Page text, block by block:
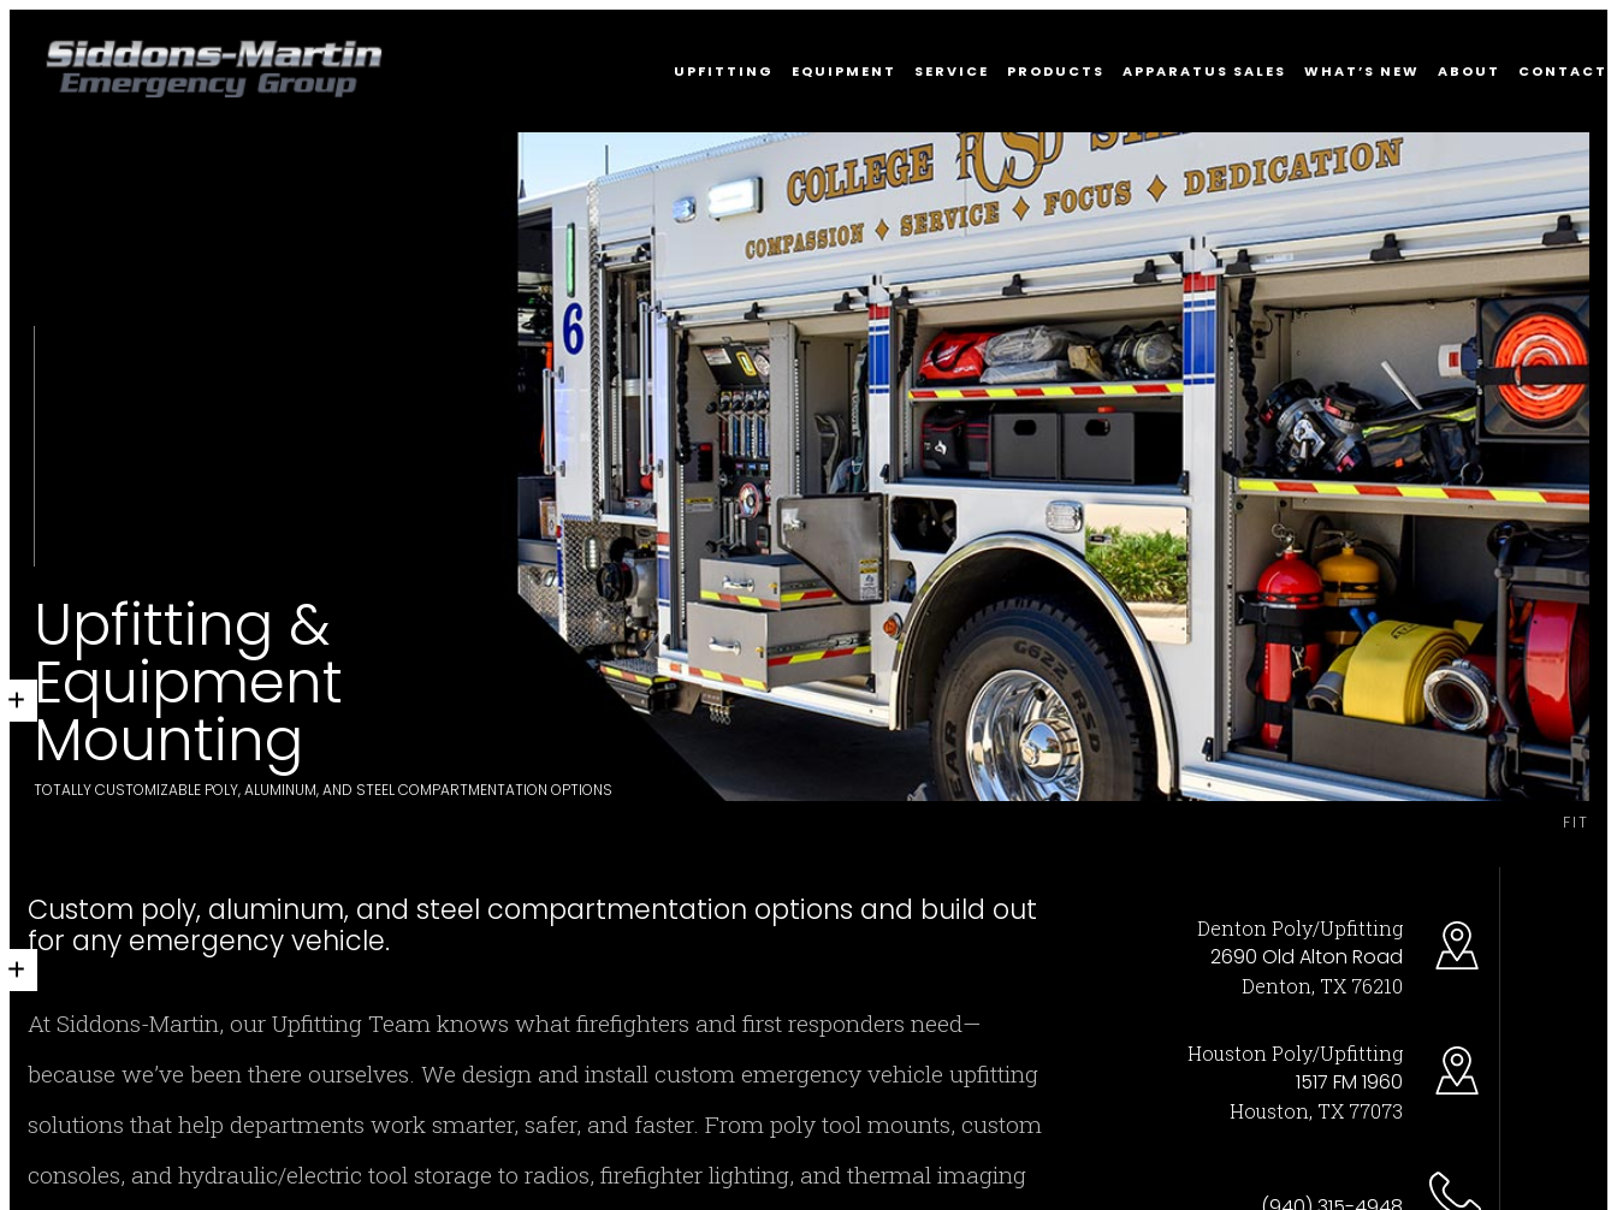
UPFITTING EQUIPMENT SERVICE PRODUCTS APPARATUS SALES WHAT’S NEW ABOUT CONTACT
Upfitting &
Equipment
Mounting
TOTALLY CUSTOMIZABLE POLY, ALUMINUM, AND STEEL COMPARTMENTATION OPTIONS
FIT
Custom poly, aluminum, and steel compartmentation options and build out
for any emergency vehicle.
At Siddons-Martin, our Upfitting Team knows what firefighters and first responders need—
because we’ve been there ourselves. We design and install custom emergency vehicle upfitting
solutions that help departments work smarter, safer, and faster. From poly tool mounts, custom
consoles, and hydraulic/electric tool storage to radios, firefighter lighting, and thermal imaging
Denton Poly/Upfitting
2690 Old Alton Road
Denton, TX 76210
Houston Poly/Upfitting
1517 FM 1960
Houston, TX 77073